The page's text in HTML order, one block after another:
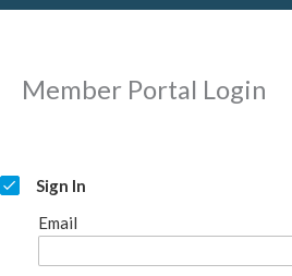
Member Portal Login
Sign In
Email